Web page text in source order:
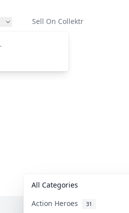
Sell On Collektr
All Categories
Action Heroes 31